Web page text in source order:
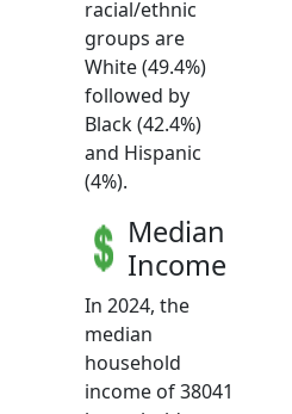
racial/ethnic
groups are
White (49.4%)
followed by
Black (42.4%)
and Hispanic
(4%).
Median
Income
In 2024, the
median
household
income of 38041